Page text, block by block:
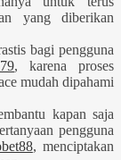
yang diberikan
bagi pengguna
, karena proses
mudah dipahami
kapan saja
pengguna
, menciptakan